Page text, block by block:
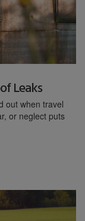
Leaks
out when travel
or neglect puts